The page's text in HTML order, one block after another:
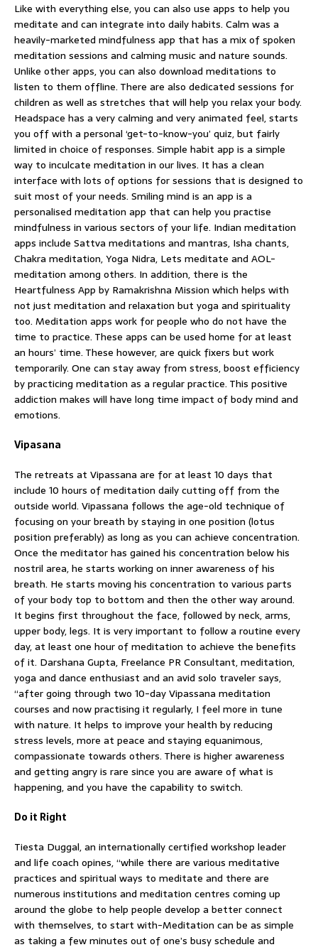
Like with everything else, you can also use apps to help you
meditate and can integrate into daily habits. Calm was a
heavily-marketed mindfulness app that has a mix of spoken
meditation sessions and calming music and nature sounds.
Unlike other apps, you can also download meditations to
listen to them offline. There are also dedicated sessions for
children as well as stretches that will help you relax your body.
Headspace has a very calming and very animated feel, starts
you off with a personal ‘get-to-know-you’ quiz, but fairly
limited in choice of responses. Simple habit app is a simple
way to inculcate meditation in our lives. It has a clean
interface with lots of options for sessions that is designed to
suit most of your needs. Smiling mind is an app is a
personalised meditation app that can help you practise
mindfulness in various sectors of your life. Indian meditation
apps include Sattva meditations and mantras, Isha chants,
Chakra meditation, Yoga Nidra, Lets meditate and AOL-
meditation among others. In addition, there is the
Heartfulness App by Ramakrishna Mission which helps with
not just meditation and relaxation but yoga and spirituality
too. Meditation apps work for people who do not have the
time to practice. These apps can be used home for at least
an hours’ time. These however, are quick fixers but work
temporarily. One can stay away from stress, boost efficiency
by practicing meditation as a regular practice. This positive
addiction makes will have long time impact of body mind and
emotions.
Vipasana
The retreats at Vipassana are for at least 10 days that
include 10 hours of meditation daily cutting off from the
outside world. Vipassana follows the age-old technique of
focusing on your breath by staying in one position (lotus
position preferably) as long as you can achieve concentration.
Once the meditator has gained his concentration below his
nostril area, he starts working on inner awareness of his
breath. He starts moving his concentration to various parts
of your body top to bottom and then the other way around.
It begins first throughout the face, followed by neck, arms,
upper body, legs. It is very important to follow a routine every
day, at least one hour of meditation to achieve the benefits
of it. Darshana Gupta, Freelance PR Consultant, meditation,
yoga and dance enthusiast and an avid solo traveler says,
“after going through two 10-day Vipassana meditation
courses and now practising it regularly, I feel more in tune
with nature. It helps to improve your health by reducing
stress levels, more at peace and staying equanimous,
compassionate towards others. There is higher awareness
and getting angry is rare since you are aware of what is
happening, and you have the capability to switch.
Do it Right
Tiesta Duggal, an internationally certified workshop leader
and life coach opines, “while there are various meditative
practices and spiritual ways to meditate and there are
numerous institutions and meditation centres coming up
around the globe to help people develop a better connect
with themselves, to start with-Meditation can be as simple
as taking a few minutes out of one’s busy schedule and